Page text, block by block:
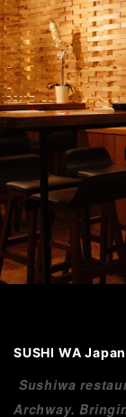
SUSHI WA
Sushiwa
Archway.